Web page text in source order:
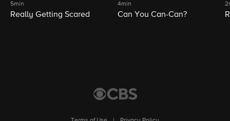
5min
Really Getting Scared
4min
Can You Can-Can?